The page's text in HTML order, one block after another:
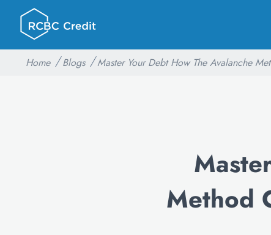
Home Blogs Master Your Debt How The Avalanche
Method